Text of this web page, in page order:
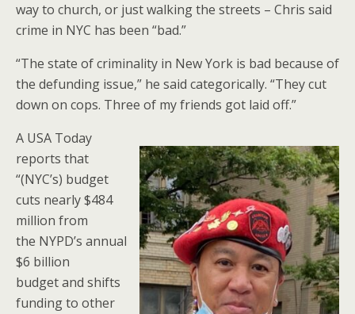
way to church, or just walking the streets – Chris said
crime in NYC has been “bad.”
“The state of criminality in New York is bad because of
the defunding issue,” he said categorically. “They cut
down on cops. Three of my friends got laid off.”
A USA Today
reports that
“(NYC’s) budget
cuts nearly $484
million from
the NYPD’s annual
$6 billion
budget and shifts
funding to other